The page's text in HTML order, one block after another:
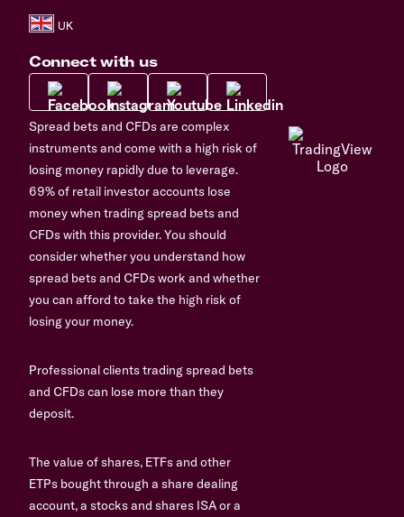
Connect with us
Spread bets and CFDs are complex
instruments and come with a high risk of
losing money rapidly due to leverage.
69% of retail investor accounts lose
money when trading spread bets and
CFDs with this provider. You should
consider whether you understand how
spread bets and CFDs work and whether
you can afford to take the high risk of
losing your money.
Professional clients trading spread bets
and CFDs can lose more than they
deposit.
The value of shares, ETFs and other
ETPs bought through a share dealing
account, a stocks and shares ISA or a